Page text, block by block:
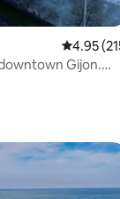
4.95 out
4.95
Gijon.